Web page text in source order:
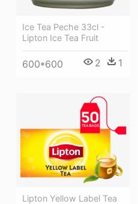
Ice Tea Peche 33cl -
Lipton Ice Tea Fruit
600*600 2 1
Lipton Yellow Label Tea